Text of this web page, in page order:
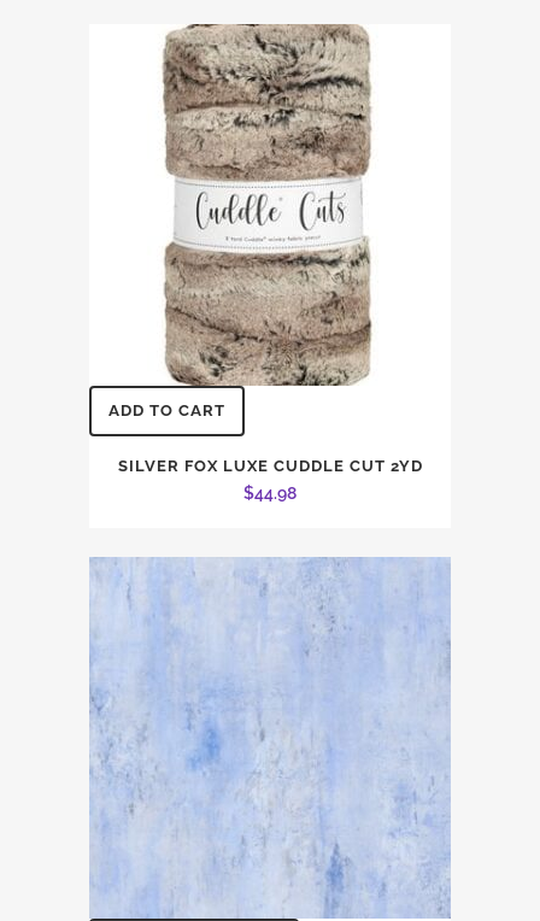
ADD TO CART
SILVER FOX LUXE CUDDLE CUT 2YD
$44.98